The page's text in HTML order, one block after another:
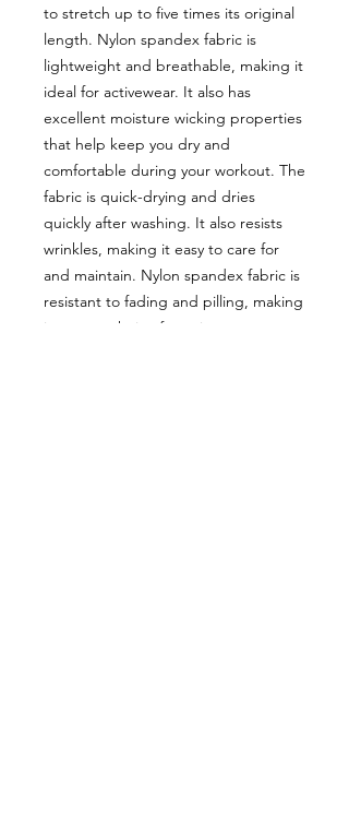
to stretch up to five times its original
length. Nylon spandex fabric is
lightweight and breathable, making it
ideal for activewear. It also has
excellent moisture wicking properties
that help keep you dry and
comfortable during your workout. The
fabric is quick-drying and dries
quickly after washing. It also resists
wrinkles, making it easy to care for
and maintain. Nylon spandex fabric is
resistant to fading and pilling, making
it a great choice for swimwear or